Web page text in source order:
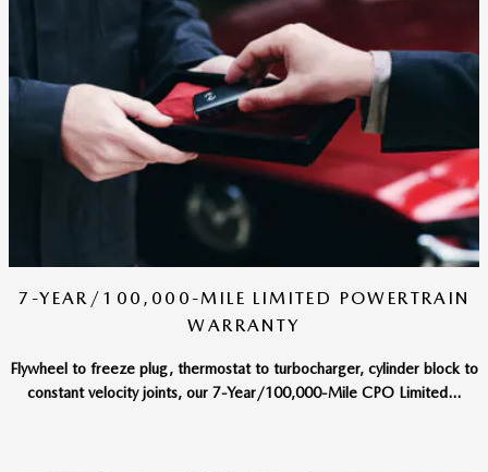
7-YEAR/100,000-MILE LIMITED POWERTRAIN
WARRANTY
Flywheel to freeze plug, thermostat to turbocharger, cylinder block to
constant velocity joints, our 7-Year/100,000-Mile CPO Limited...